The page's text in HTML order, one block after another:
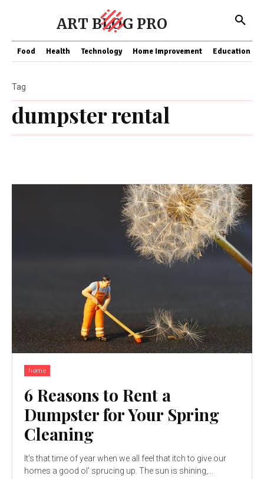
ART BLOG PRO
Food Health Technology Home Improvement Education
dumpster rental
Tag
home
6 Reasons to Rent a
Dumpster for Your Spring
Cleaning
It's that time of year when we all feel that itch to give our
homes a good ol' sprucing up. The sun is shining,...